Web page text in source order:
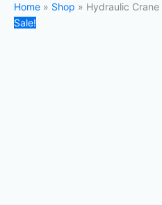
Home » Shop » Hydraulic Crane
Sale!